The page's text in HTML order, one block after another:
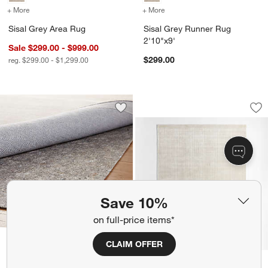
Save 10%
on full-price items*
CLAIM OFFER
+ More
Sisal Grey Area Rug
Sale $299.00 - $999.00
reg. $299.00 - $1,299.00
+ More
Sisal Grey Runner Rug
2'10"x9'
$299.00
Save to Favorites
Multisurface 5'x8' Thin Rug Pad
Multisurface 5'x8' Thin
Solid Grid Ivory
Carousel showing item 1 through